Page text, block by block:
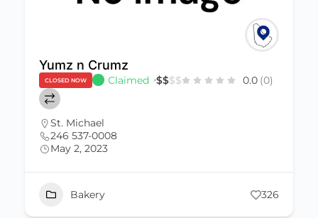
(0)
326
Nishi Restaurant
CLOSED NOW $$$$ 0.0(0)